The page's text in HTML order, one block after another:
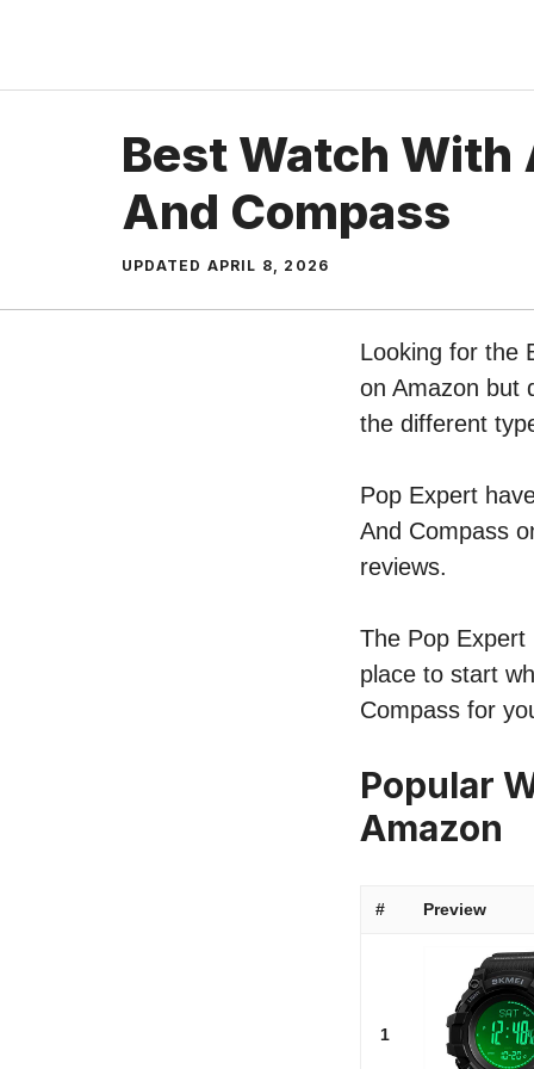
content
Best Watch
And Compass
UPDATED APRIL 8, 2026
Looking for the
on Amazon but
the different
Pop Expert
And Compass
reviews.
The Pop Expert
place to start
Compass for
Popular
Amazon
# Preview
1